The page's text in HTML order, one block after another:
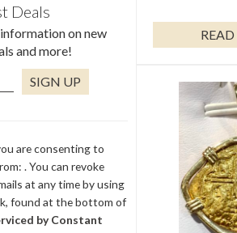
Deals
on new
and more!
are consenting to
. You can revoke
at any time by using
found at the bottom of
by Constant